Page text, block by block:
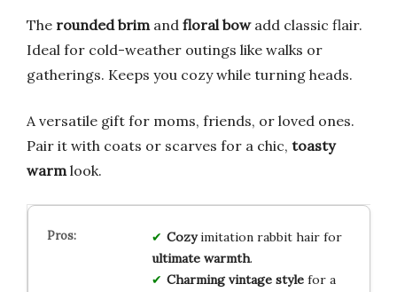
The rounded brimand floral bowadd classic flair.
Ideal for cold-weather outings like walks or
gatherings. Keeps you cozy while turning heads.
A versatile gift for moms, friends, or loved ones.
Pair it with coats or scarves for a chic, toasty
warmlook.
Cozyimitation rabbit hair for
ultimate warmth.
Charming vintage stylefor a